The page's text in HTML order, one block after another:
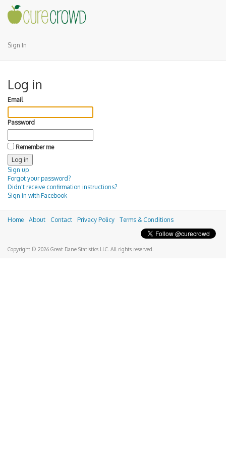
Sign In
Log in
Email
Password
Remember me
Sign up
Forgot your password?
Didn't receive confirmation instructions?
Sign in with Facebook
Home About Contact Privacy Policy Terms & Conditions
Copyright © 2026 Great Dane Statistics LLC. All rights reserved.